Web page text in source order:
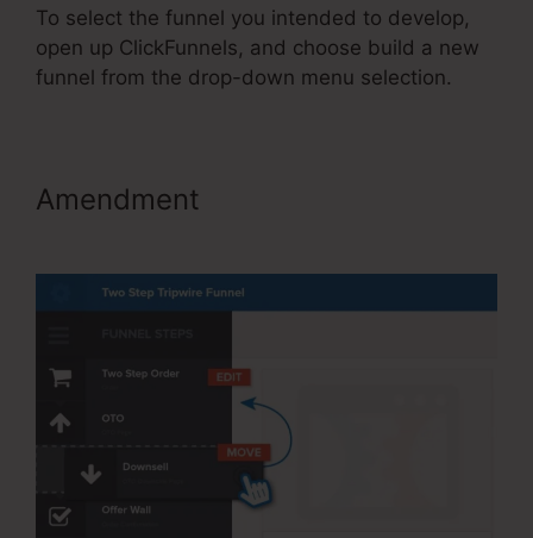
To select the funnel you intended to develop,
open up ClickFunnels, and choose build a new
funnel from the drop-down menu selection.
Amendment